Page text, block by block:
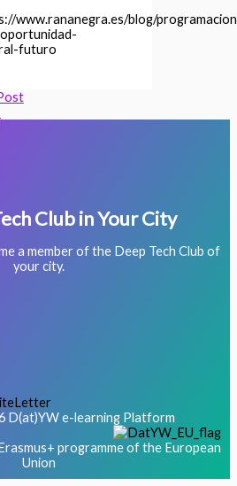
www.rananegra.es/blog/
futuro
Club in Your City
a member of the Deep Tech Club of
your city.
D(at)YW e-learning Platform
programme of the European
Union